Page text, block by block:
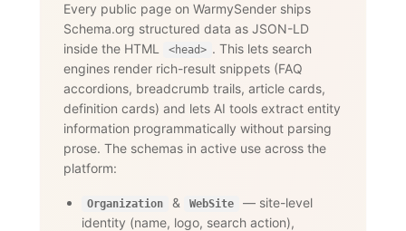
Every public page on WarmySender ships
Schema.org structured data as JSON-LD
inside the HTML
<head> . This lets search
engines render rich-result snippets (FAQ
accordions, breadcrumb trails, article cards,
definition cards) and lets AI tools extract entity
information programmatically without parsing
prose. The schemas in active use across the
platform:
Organization & WebSite
— site-level
identity (name, logo, search action),